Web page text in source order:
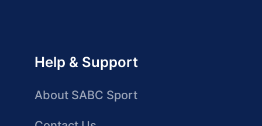
Help & Support
About SABC Sport